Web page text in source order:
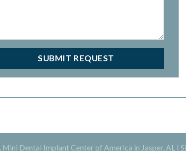
Dental Implant Center of America in Jasper, AL |